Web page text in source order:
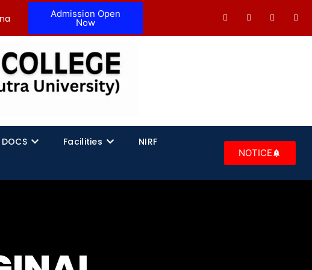
Admission Open
Now
DOCS Facilities
NIRF
NOTICE